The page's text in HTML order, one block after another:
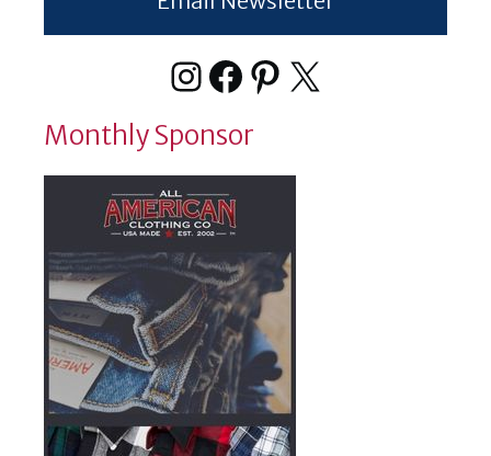
Instagram
Facebook
Pinterest
X
Monthly Sponsor